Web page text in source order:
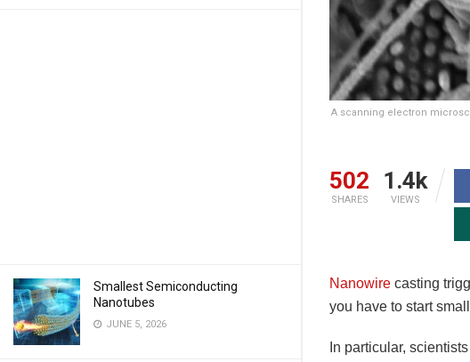
Smallest Semiconducting
Nanotubes
JUNE 5, 2026
A scanning electron
502
SHARES
1.4k
VIEWS
Nanowire casting
you have to start
In particular,